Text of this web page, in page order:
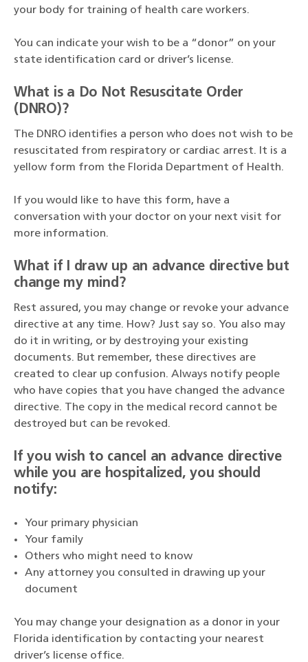
your body for training of health care workers.
You can indicate your wish to be a “donor” on your
state identification card or driver’s license.
What is a Do Not Resuscitate Order
(DNRO)?
The DNRO identifies a person who does not wish to be
resuscitated from respiratory or cardiac arrest. It is a
yellow form from the Florida Department of Health.
If you would like to have this form, have a
conversation with your doctor on your next visit for
more information.
What if I draw up an advance directive but
change my mind?
Rest assured, you may change or revoke your advance
directive at any time. How? Just say so. You also may
do it in writing, or by destroying your existing
documents. But remember, these directives are
created to clear up confusion. Always notify people
who have copies that you have changed the advance
directive. The copy in the medical record cannot be
destroyed but can be revoked.
If you wish to cancel an advance directive
while you are hospitalized, you should
notify:
Your primary physician
Your family
Others who might need to know
Any attorney you consulted in drawing up your
document
You may change your designation as a donor in your
Florida identification by contacting your nearest
driver’s license office.